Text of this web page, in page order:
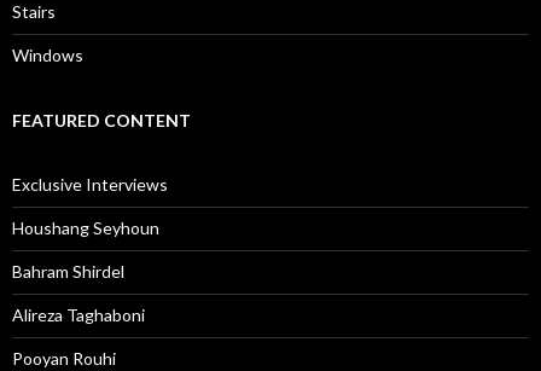
Stairs
Windows
FEATURED CONTENT
Exclusive Interviews
Houshang Seyhoun
Bahram Shirdel
Alireza Taghaboni
Pooyan Rouhi